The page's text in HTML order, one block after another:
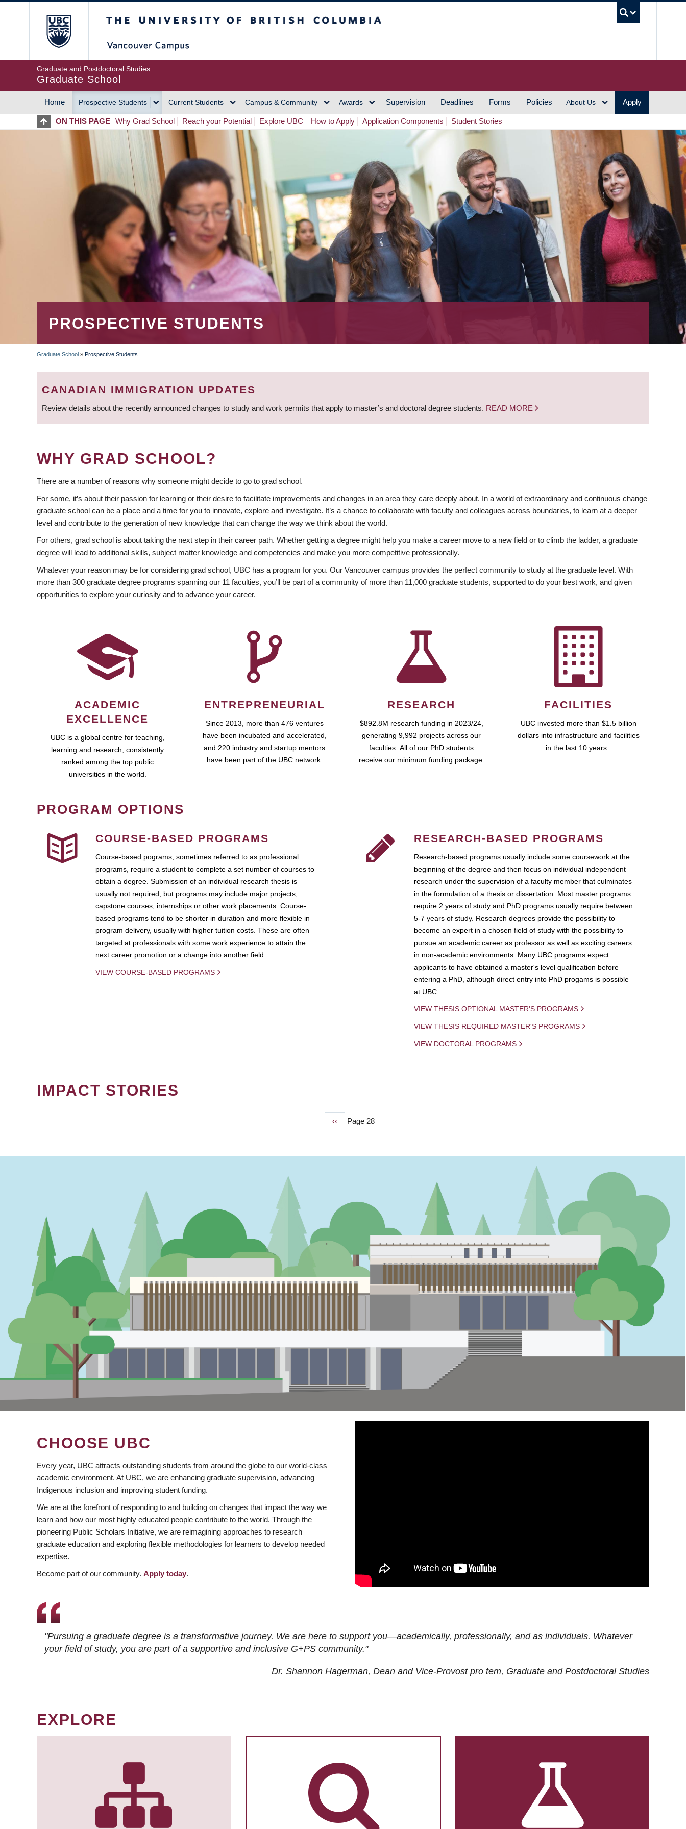
Graduate and Postdoctoral Studies
Graduate School
MAIN
NAVIGATION
Home Prospective Students Current Students Campus & Community Awards Supervision Deadlines Forms Policies About Us Apply
ON THIS PAGE Why Grad School Reach your Potential Explore UBC How to Apply Application Components Student Stories
PROSPECTIVE STUDENTS
BREADCRUMB
Graduate School » Prospective Students
CANADIAN IMMIGRATION UPDATES
Review details about the recently announced changes to study and work permits that apply to master’s and doctoral degree students. READ MORE
WHY GRAD SCHOOL?
There are a number of reasons why someone might decide to go to grad school.
For some, it’s about their passion for learning or their desire to facilitate improvements and changes in an area they care deeply about. In a world of extraordinary and continuous change
graduate school can be a place and a time for you to innovate, explore and investigate. It’s a chance to collaborate with faculty and colleagues across boundaries, to learn at a deeper
level and contribute to the generation of new knowledge that can change the way we think about the world.
For others, grad school is about taking the next step in their career path. Whether getting a degree might help you make a career move to a new field or to climb the ladder, a graduate
degree will lead to additional skills, subject matter knowledge and competencies and make you more competitive professionally.
Whatever your reason may be for considering grad school, UBC has a program for you. Our Vancouver campus provides the perfect community to study at the graduate level. With
more than 300 graduate degree programs spanning our 11 faculties, you’ll be part of a community of more than 11,000 graduate students, supported to do your best work, and given
opportunities to explore your curiosity and to advance your career.
ACADEMIC
EXCELLENCE
UBC is a global centre for teaching,
learning and research, consistently
ranked among the top public
universities in the world.
ENTREPRENEURIAL
Since 2013, more than 476 ventures
have been incubated and accelerated,
and 220 industry and startup mentors
have been part of the UBC network.
RESEARCH
$892.8M research funding in 2023/24,
generating 9,992 projects across our
faculties. All of our PhD students
receive our minimum funding package.
FACILITIES
UBC invested more than $1.5 billion
dollars into infrastructure and facilities
in the last 10 years.
PROGRAM OPTIONS
COURSE-BASED PROGRAMS
Course-based pograms, sometimes referred to as professional
programs, require a student to complete a set number of courses to
obtain a degree. Submission of an individual research thesis is
usually not required, but programs may include major projects,
capstone courses, internships or other work placements. Course-
based programs tend to be shorter in duration and more flexible in
program delivery, usually with higher tuition costs. These are often
targeted at professionals with some work experience to attain the
next career promotion or a change into another field.
VIEW COURSE-BASED PROGRAMS
RESEARCH-BASED PROGRAMS
Research-based programs usually include some coursework at the
beginning of the degree and then focus on individual independent
research under the supervision of a faculty member that culminates
in the formulation of a thesis or dissertation. Most master programs
require 2 years of study and PhD programs usually require between
5-7 years of study. Research degrees provide the possibility to
become an expert in a chosen field of study with the possibility to
pursue an academic career as professor as well as exciting careers
in non-academic environments. Many UBC programs expect
applicants to have obtained a master's level qualification before
entering a PhD, although direct entry into PhD progams is possible
at UBC.
VIEW THESIS OPTIONAL MASTER'S PROGRAMS
VIEW THESIS REQUIRED MASTER'S PROGRAMS
VIEW DOCTORAL PROGRAMS
IMPACT STORIES
Previous
‹‹ Page 28
CHOOSE UBC
Every year, UBC attracts outstanding students from around the globe to our world-class
academic environment. At UBC, we are enhancing graduate supervision, advancing
Indigenous inclusion and improving student funding.
We are at the forefront of responding to and building on changes that impact the way we
learn and how our most highly educated people contribute to the world. Through the
pioneering Public Scholars Initiative, we are reimagining approaches to research
graduate education and exploring flexible methodologies for learners to develop needed
expertise.
Become part of our community. Apply today.
"Pursuing a graduate degree is a transformative journey. We are here to support you—academically, professionally, and as individuals. Whatever
your field of study, you are part of a supportive and inclusive G+PS community."
Dr. Shannon Hagerman, Dean and Vice-Provost pro tem, Graduate and Postdoctoral Studies
EXPLORE